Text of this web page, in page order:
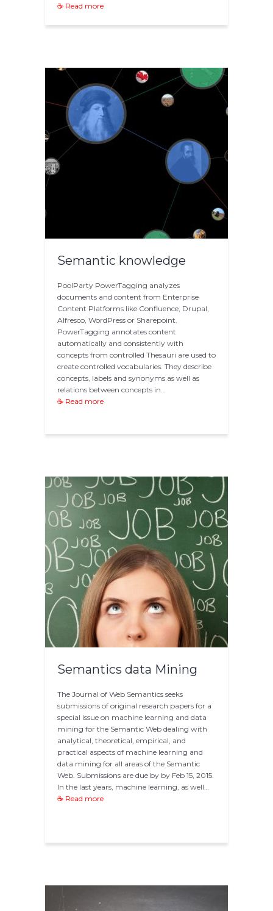
☕ Read more
Semantic knowledge
PoolParty PowerTagging analyzes
documents and content from Enterprise
Content Platforms like Confluence, Drupal,
Alfresco, WordPress or Sharepoint.
PowerTagging annotates content
automatically and consistently with
concepts from controlled Thesauri are used to
create controlled vocabularies. They describe
concepts, labels and synonyms as well as
relations between concepts in…
☕ Read more
Semantics data Mining
The Journal of Web Semantics seeks
submissions of original research papers for a
special issue on machine learning and data
mining for the Semantic Web dealing with
analytical, theoretical, empirical, and
practical aspects of machine learning and
data mining for all areas of the Semantic
Web. Submissions are due by by Feb 15, 2015.
In the last years, machine learning, as well…
☕ Read more